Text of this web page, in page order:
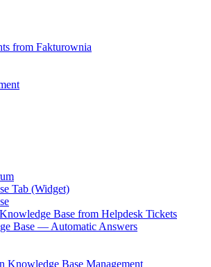
from Fakturownia
Tab (Widget)
Base from Helpdesk Tickets
Base — Automatic Answers
Knowledge Base Management